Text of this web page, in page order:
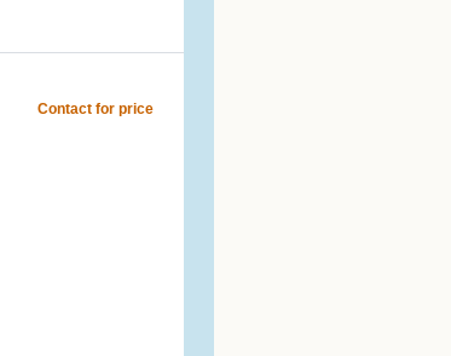
Contact for price